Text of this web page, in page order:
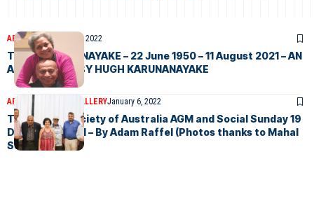
ARTICLESJanuary 31, 2022
TULSI KARUNANAYAKE – 22 June 1950 – 11 August 2021 – AN
APRECIATION BY HUGH KARUNANAYAKE
ARTICLES PHOTO GALLERYJanuary 6, 2022
The Ceylon Society of Australia AGM and Social Sunday 19
December 2021 – By Adam Raffel (Photos thanks to Mahal
Selvadurai)